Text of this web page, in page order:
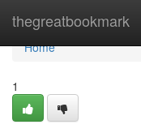
thegreatbookmark
Home
Home
1